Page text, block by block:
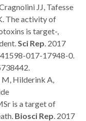
JJ, Tafesse
The activity of
is target-,
Sci Rep. 2017
017-17948-0.
Hilderink A,
is a target of
Biosci Rep. 2017